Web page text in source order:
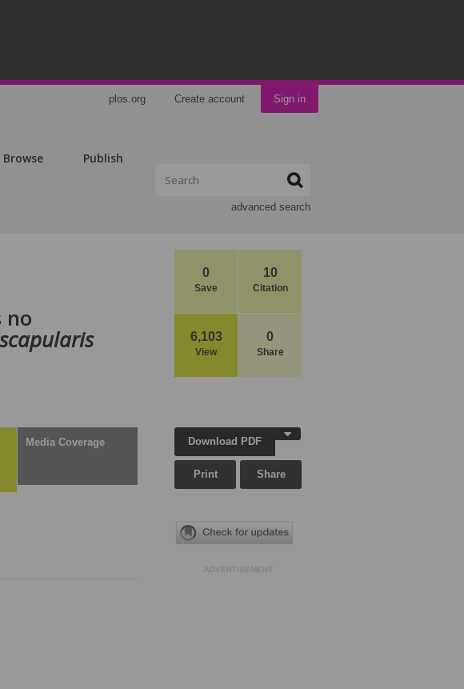
plos.org Create account Sign in
Browse Publish
advanced search
0
Save
10
Citation
6,103
View
0
Share
no
Media Coverage Download PDF
Print Share
ADVERTISEMENT